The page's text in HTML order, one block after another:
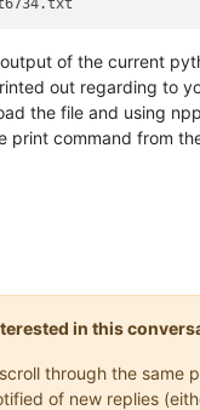
of the current
out regarding to
the file and using
print command from
in this
through the same
of new replies